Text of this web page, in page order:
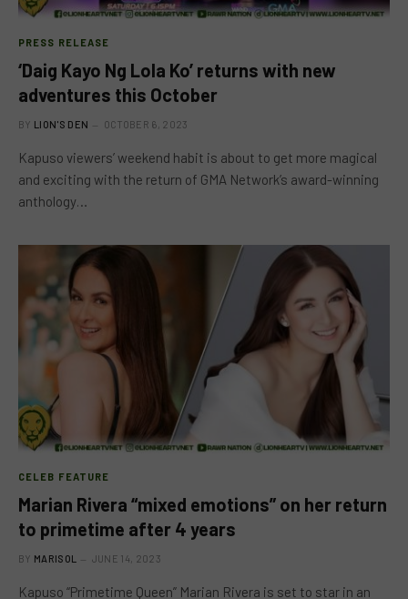
PRESS RELEASE
‘Daig Kayo Ng Lola Ko’ returns with new
adventures this October
BY LION'S DEN OCTOBER 6, 2023
Kapuso viewers’ weekend habit is about to get more magical
and exciting with the return of GMA Network’s award-winning
anthology…
CELEB FEATURE
Marian Rivera “mixed emotions” on her return
to primetime after 4 years
BY MARISOL JUNE 14, 2023
Kapuso “Primetime Queen” Marian Rivera is set to star in an